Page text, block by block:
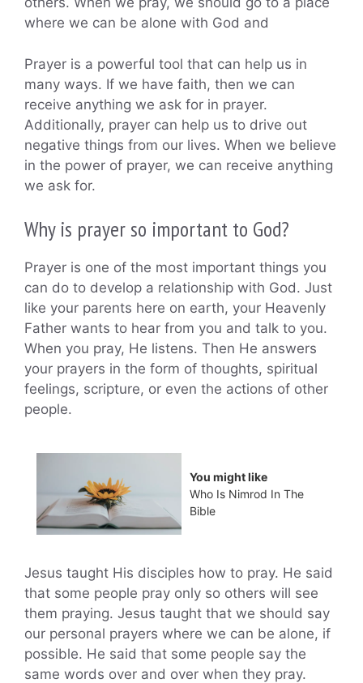
where we can be alone with God and
Prayer is a powerful tool that can help us in
many ways. If we have faith, then we can
receive anything we ask for in prayer.
Additionally, prayer can help us to drive out
negative things from our lives. When we believe
in the power of prayer, we can receive anything
we ask for.
Why is prayer so important to God?
Prayer is one of the most important things you
can do to develop a relationship with God. Just
like your parents here on earth, your Heavenly
Father wants to hear from you and talk to you.
When you pray, He listens. Then He answers
your prayers in the form of thoughts, spiritual
feelings, scripture, or even the actions of other
people.
You might like
Who Is Nimrod In The
Bible
Jesus taught His disciples how to pray. He said
that some people pray only so others will see
them praying. Jesus taught that we should say
our personal prayers where we can be alone, if
possible. He said that some people say the
same words over and over when they pray.